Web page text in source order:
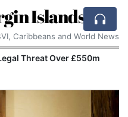
Islands
Caribbeans and World News
Threat Over £550m